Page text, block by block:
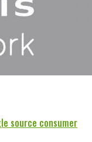
source consumer